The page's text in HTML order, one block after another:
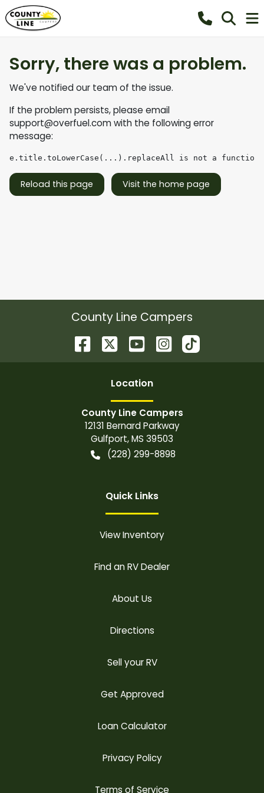
Sorry, there was a problem.
We've notified our team of the issue.
If the problem persists, please email
support@overfuel.comwith the following error
message:
e.title.toLowerCase(...).replaceAll is not a function
Reload this page Visit the home page
County Line Campers
Location
County Line Campers
12131 Bernard Parkway
Gulfport,MS 39503
(228) 299-8898
Quick Links
View Inventory
Find an RV Dealer
About Us
Directions
Sell your RV
Get Approved
Loan Calculator
Privacy Policy
Terms of Service